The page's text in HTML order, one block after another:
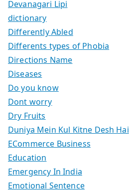
Devanagari Lipi
dictionary
Differently Abled
Differents types of Phobia
Directions Name
Diseases
Do you know
Dont worry
Dry Fruits
Duniya Mein Kul Kitne Desh Hai
ECommerce Business
Education
Emergency In India
Emotional Sentence